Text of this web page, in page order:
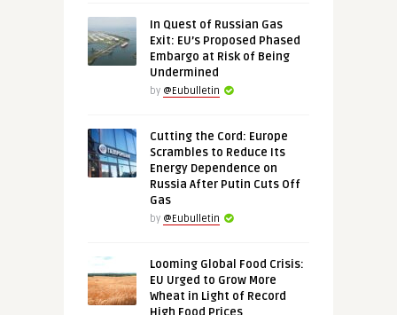
In Quest of Russian Gas
Exit: EU’s Proposed Phased
Embargo at Risk of Being
Undermined
by @Eubulletin
Cutting the Cord: Europe
Scrambles to Reduce Its
Energy Dependence on
Russia After Putin Cuts Off
Gas
by @Eubulletin
Looming Global Food Crisis:
EU Urged to Grow More
Wheat in Light of Record